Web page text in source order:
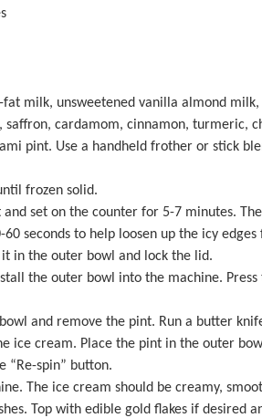
fat milk, unsweetened vanilla almond
cardamom, cinnamon, turmeric,
pint. Use a handheld frother or stick
frozen solid.
and set on the counter for 5-7 minutes.
seconds to help loosen up the icy
in the outer bowl and lock the lid.
the outer bowl into the machine.
and remove the pint. Run a butter
ice cream. Place the pint in the outer
“Re-spin” button.
The ice cream should be creamy,
Top with edible gold flakes if desired